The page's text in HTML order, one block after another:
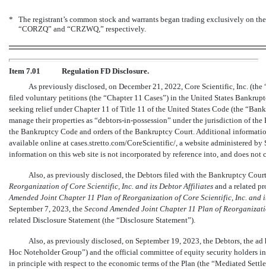
*
The registrant’s common stock and warrants began trading exclusively on
“CORZQ” and “CRZWQ,” respectively.
Item 7.01
Regulation FD Disclosure.
As previously disclosed, on December 21, 2022, Core Scientific, Inc.
filed voluntary petitions (the “Chapter 11 Cases”) in the United States
seeking relief under Chapter 11 of Title 11 of the United States Code (the
manage their properties as “debtors-in-possession” under the jurisdiction of the
the Bankruptcy Code and orders of the Bankruptcy Court. Additional
available online at cases.stretto.com/CoreScientific/, a website administered
information on this web site is not incorporated by reference into, and does
Also, as previously disclosed, the Debtors filed with the Bankruptcy
Reorganization of Core Scientific, Inc. and its Debtor Affiliates and a related
Amended Joint Chapter 11 Plan of Reorganization of Core Scientific, Inc. and
September 7, 2023, the Second Amended Joint Chapter 11 Plan of
related Disclosure Statement (the “Disclosure Statement”).
Also, as previously disclosed, on September 19, 2023, the Debtors, the
Hoc Noteholder Group”) and the official committee of equity security holders
in principle with respect to the economic terms of the Plan (the “Mediated